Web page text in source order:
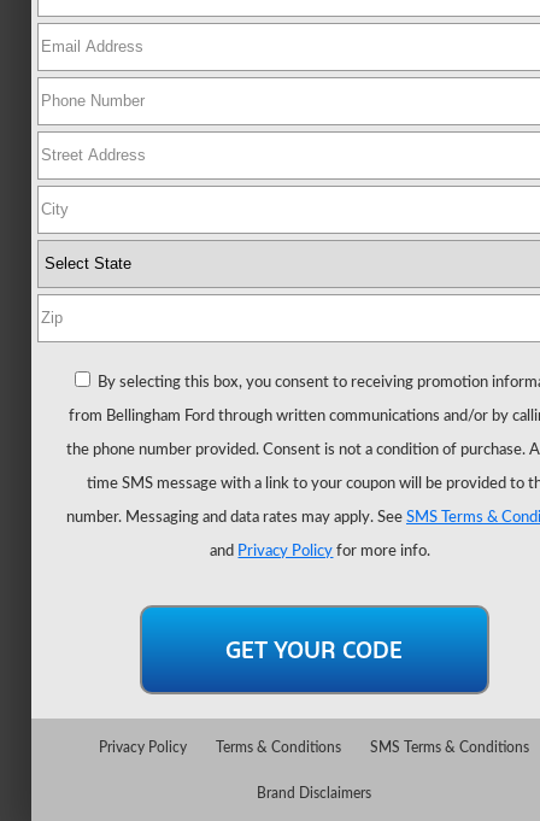
New
Mustang
Trucks
All
F-
150
F-
150
Hybrid
F-
150
Lightning
Super
Duty
New
By selecting this box, you consent to receiving promotion
from Bellingham Ford through written communications and/or by
the phone number provided. Consent is not a condition of purchase.
time SMS message with a link to your coupon will be provided to
number. Messaging and data rates may apply. See SMS Terms &
and Privacy Policy for more info.
Privacy Policy Terms & Conditions SMS Terms & Conditions
Brand Disclaimers